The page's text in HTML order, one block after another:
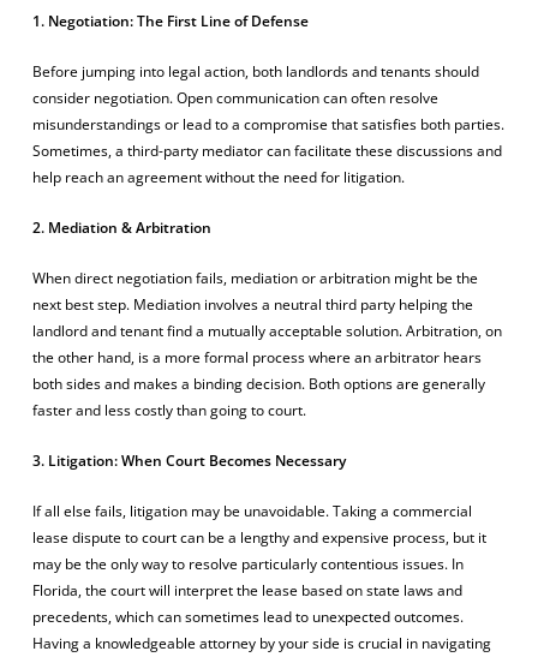
1. Negotiation: The First Line of Defense
Before jumping into legal action, both landlords and tenants should
consider negotiation. Open communication can often resolve
misunderstandings or lead to a compromise that satisfies both parties.
Sometimes, a third-party mediator can facilitate these discussions and
help reach an agreement without the need for litigation.
2. Mediation & Arbitration
When direct negotiation fails, mediation or arbitration might be the
next best step. Mediation involves a neutral third party helping the
landlord and tenant find a mutually acceptable solution. Arbitration, on
the other hand, is a more formal process where an arbitrator hears
both sides and makes a binding decision. Both options are generally
faster and less costly than going to court.
3. Litigation: When Court Becomes Necessary
If all else fails, litigation may be unavoidable. Taking a commercial
lease dispute to court can be a lengthy and expensive process, but it
may be the only way to resolve particularly contentious issues. In
Florida, the court will interpret the lease based on state laws and
precedents, which can sometimes lead to unexpected outcomes.
Having a knowledgeable attorney by your side is crucial in navigating